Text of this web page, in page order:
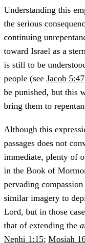
Understanding this
the serious
continuing
toward Israel as a
is still to be
people (see Jacob 5:47
be punished, but this
bring them to
Although this
passages does not
immediate, plenty of
in the Book of
pervading
similar imagery to
Lord, but in those
that of extending the
Nephi 1:15; Mosiah